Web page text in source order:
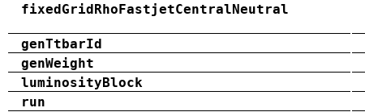
fixedGridRhoFastjetCentralNeutral
genTtbarId
genWeight
luminosityBlock
run